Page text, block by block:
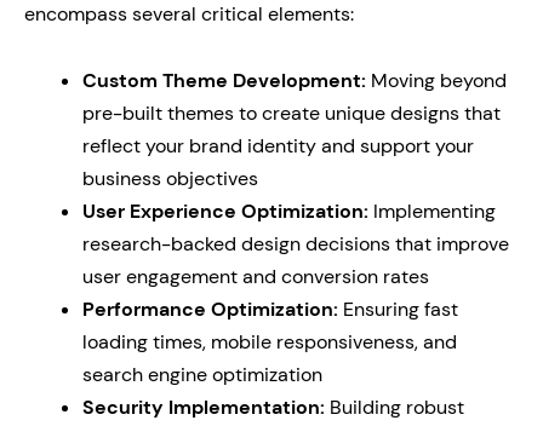
encompass several critical elements:
Custom Theme Development: Moving beyond
pre-built themes to create unique designs that
reflect your brand identity and support your
business objectives
User Experience Optimization: Implementing
research-backed design decisions that improve
user engagement and conversion rates
Performance Optimization: Ensuring fast
loading times, mobile responsiveness, and
search engine optimization
Security Implementation: Building robust